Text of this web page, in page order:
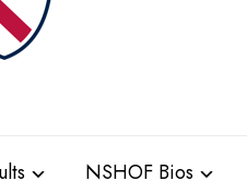
NSHOF Bios